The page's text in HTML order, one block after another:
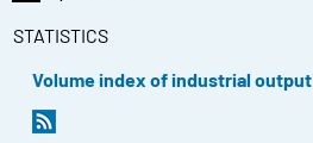
STATISTICS
Volume index of industrial output